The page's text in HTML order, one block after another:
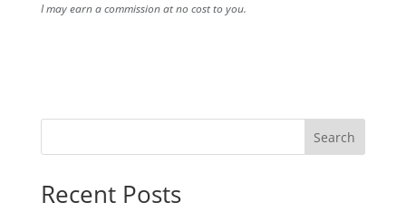
I may earn a commission at no cost to you.
Search
Recent Posts